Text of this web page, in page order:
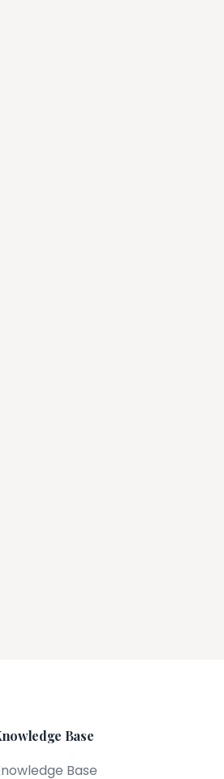
Base
Base